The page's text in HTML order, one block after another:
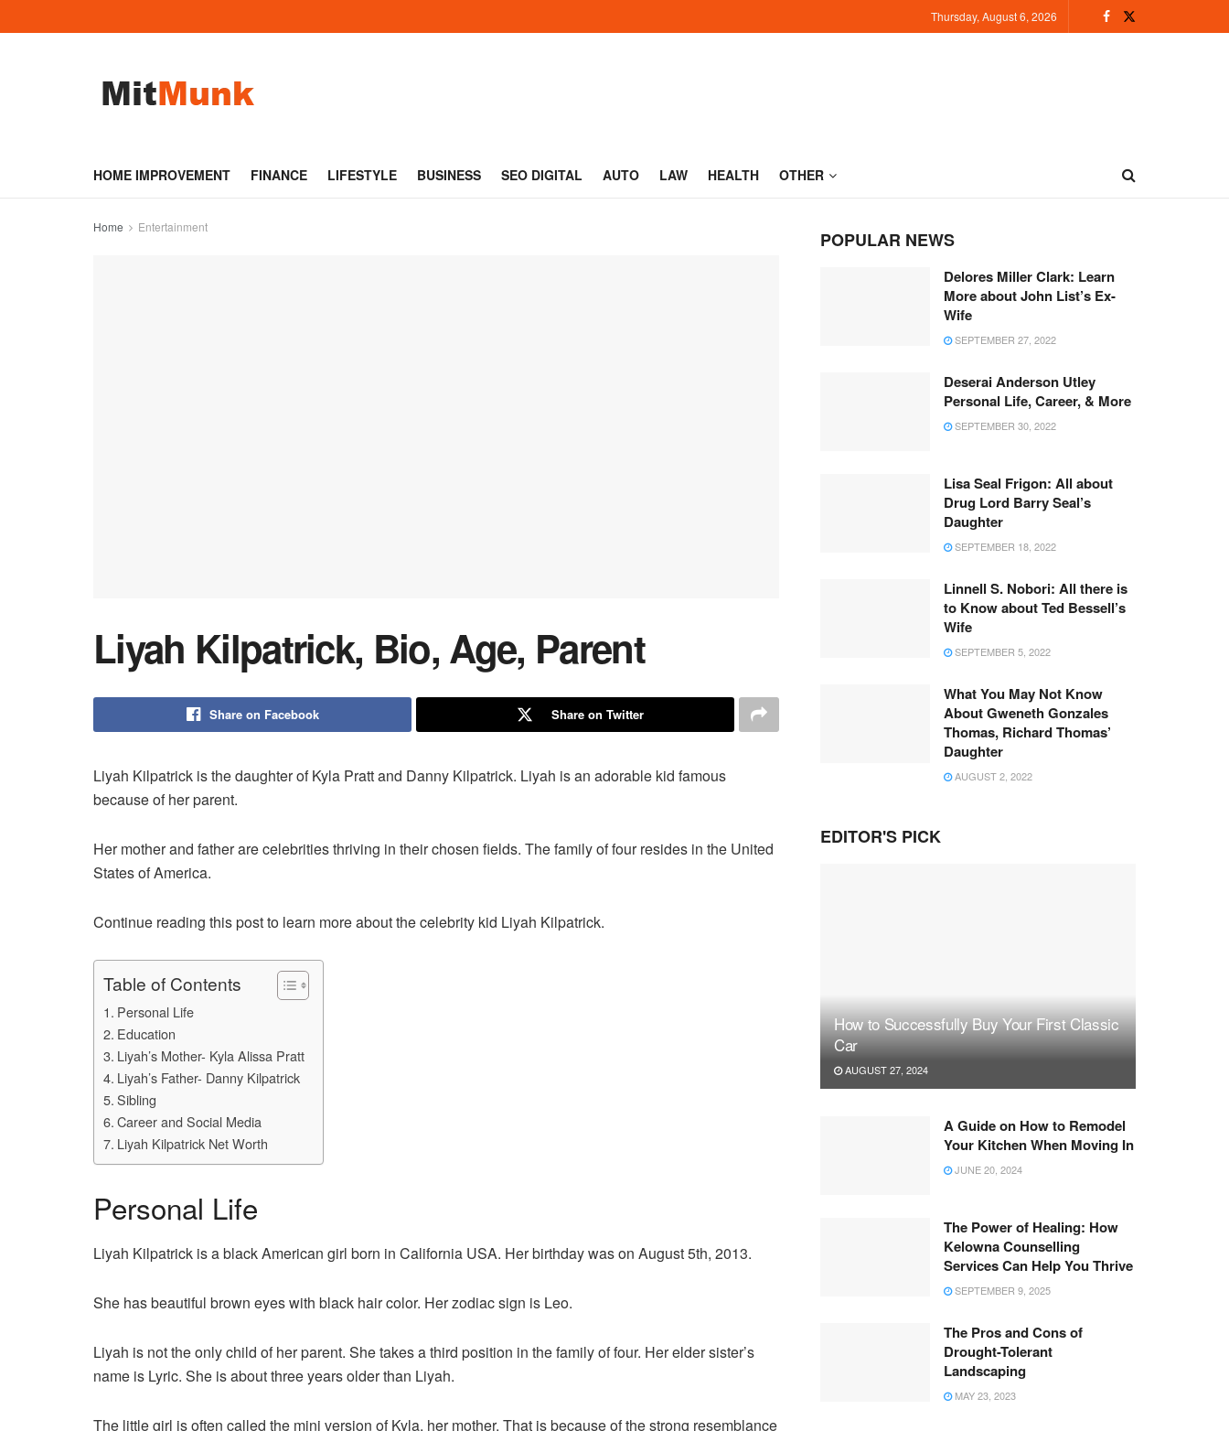
Thursday, August 6, 2026
HOME IMPROVEMENT FINANCE LIFESTYLE BUSINESS SEO DIGITAL AUTO LAW HEALTH OTHER
Home Entertainment
Liyah Kilpatrick, Bio, Age, Parent
Share on Facebook Share on Twitter
Liyah Kilpatrick is the daughter of Kyla Pratt and Danny Kilpatrick. Liyah is an adorable kid famous
because of her parent.
Her mother and father are celebrities thriving in their chosen fields. The family of four resides in the United
States of America.
Continue reading this post to learn more about the celebrity kid Liyah Kilpatrick.
Table of Contents
Personal Life
Education
Liyah’s Mother- Kyla Alissa Pratt
Liyah’s Father- Danny Kilpatrick
Sibling
Career and Social Media
Liyah Kilpatrick Net Worth
Personal Life
Liyah Kilpatrick is a black American girl born in California USA. Her birthday was on August 5th, 2013.
She has beautiful brown eyes with black hair color. Her zodiac sign is Leo.
Liyah is not the only child of her parent. She takes a third position in the family of four. Her elder sister’s
name is Lyric. She is about three years older than Liyah.
The little girl is often called the mini version of Kyla, her mother. That is because of the strong resemblance
POPULAR NEWS
Delores Miller Clark: Learn
More about John List’s Ex-
Wife
SEPTEMBER 27, 2022
Deserai Anderson Utley
Personal Life, Career, & More
SEPTEMBER 30, 2022
Lisa Seal Frigon: All about
Drug Lord Barry Seal’s
Daughter
SEPTEMBER 18, 2022
Linnell S. Nobori: All there is
to Know about Ted Bessell’s
Wife
SEPTEMBER 5, 2022
What You May Not Know
About Gweneth Gonzales
Thomas, Richard Thomas’
Daughter
AUGUST 2, 2022
EDITOR'S PICK
How to Successfully Buy Your First Classic
Car
AUGUST 27, 2024
A Guide on How to Remodel
Your Kitchen When Moving In
JUNE 20, 2024
The Power of Healing: How
Kelowna Counselling
Services Can Help You Thrive
SEPTEMBER 9, 2025
The Pros and Cons of
Drought-Tolerant
Landscaping
MAY 23, 2023